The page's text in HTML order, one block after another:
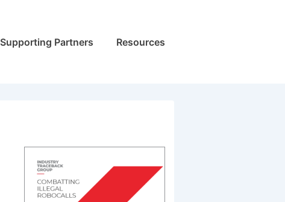
Supporting Partners Resources